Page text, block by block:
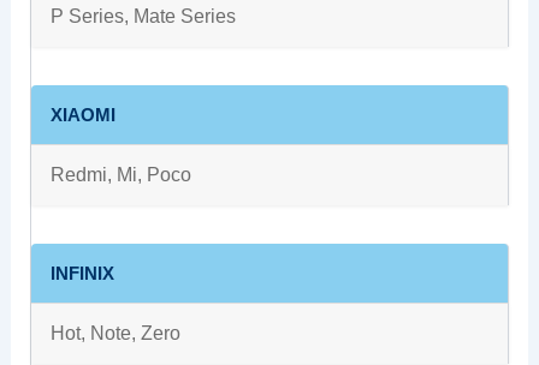
P Series, Mate Series
XIAOMI
Redmi, Mi, Poco
INFINIX
Hot, Note, Zero